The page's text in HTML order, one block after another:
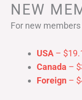
NEW
For new
USA –
Canada –
Foreign –